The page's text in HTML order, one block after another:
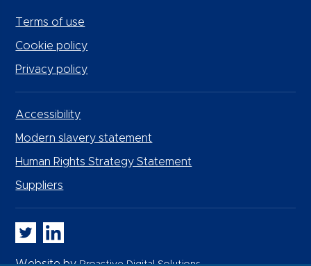
Terms of use
Cookie policy
Privacy policy
Accessibility
Modern slavery statement
Human Rights Strategy Statement
Suppliers
Whitbread PLC on Twitter
Whitbread PLC on LinkedIn
Website by